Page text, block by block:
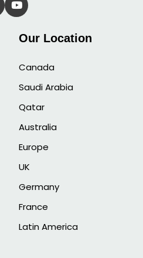
Our Location
Canada
Saudi Arabia
Qatar
Australia
Europe
UK
Germany
France
Latin America